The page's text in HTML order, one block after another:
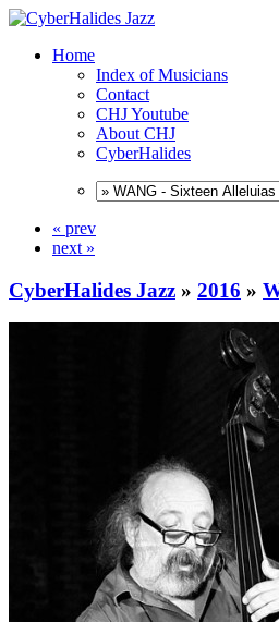
Home
Index of Musicians
Contact
CHJ Youtube
About CHJ
CyberHalides
« prev
next »
CyberHalides Jazz » 2016 »